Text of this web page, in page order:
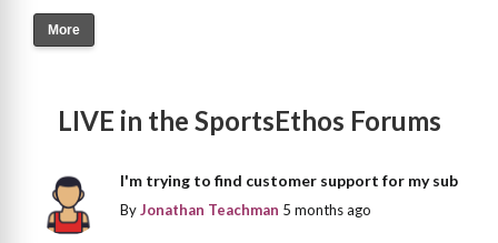
More
LIVE in the SportsEthos Forums
I'm trying to find customer support for my sub
ByJonathan Teachman 5 months ago